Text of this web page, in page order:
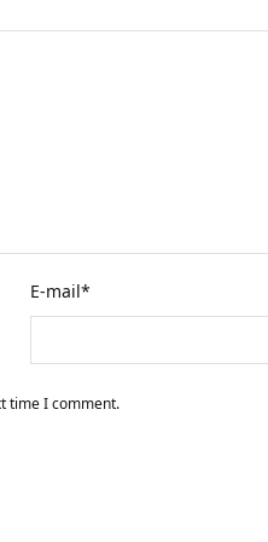
E-mail*
time I comment.